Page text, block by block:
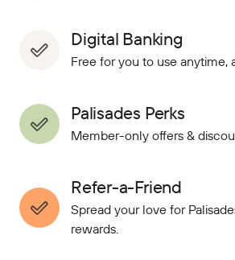
Digital Banking
Free for you to use anytime,
Palisades Perks
Member-only offers &
Refer-a-Friend
Spread your love for
rewards.